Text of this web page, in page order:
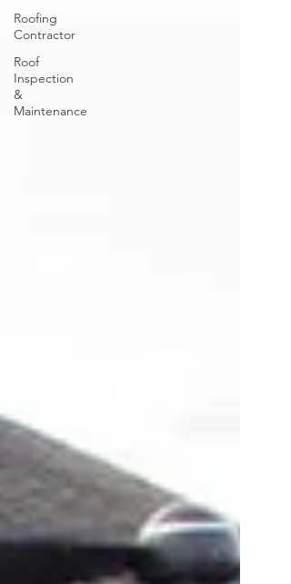
Roofing
Contractor
Roof
Inspection
&
Maintenance